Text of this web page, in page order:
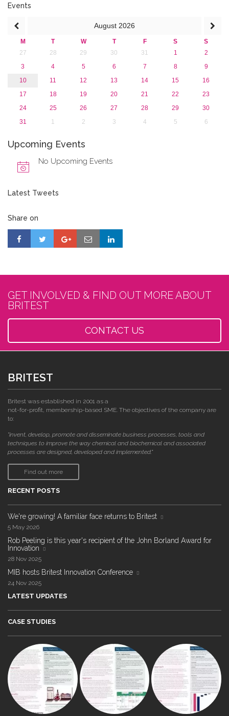
2015
Events
August 2026
M T W T F S
S
27
28 29 30 31 1
2
3
4 5 6 7 8
9
10
11 12 13 14 15
16
17
18 19 20 21 22
23
24
25 26 27 28 29
30
31
1 2 3 4 5 6
Upcoming Events
No Upcoming Events
Latest Tweets
Share on
GET INVOLVED & FIND OUT MORE ABOUT
BRITEST
CONTACT US
BRITEST
Britest was established in 2001 as a
not-for-profit, membership-based SME. The objectives of the company are
to:
"invent, develop, promote and disseminate business processes, tools and
techniques to improve the way chemical and biochemical and associated
processes are designed, developed and implemented."
Find out more
RECENT POSTS
We're growing! A familiar face returns to Britest
5 May 2026
Rob Peeling is this year's recipient of the John Borland Award for
Innovation
28 Nov 2025
MIB hosts Britest Innovation Conference
24 Nov 2025
LATEST UPDATES
CASE STUDIES